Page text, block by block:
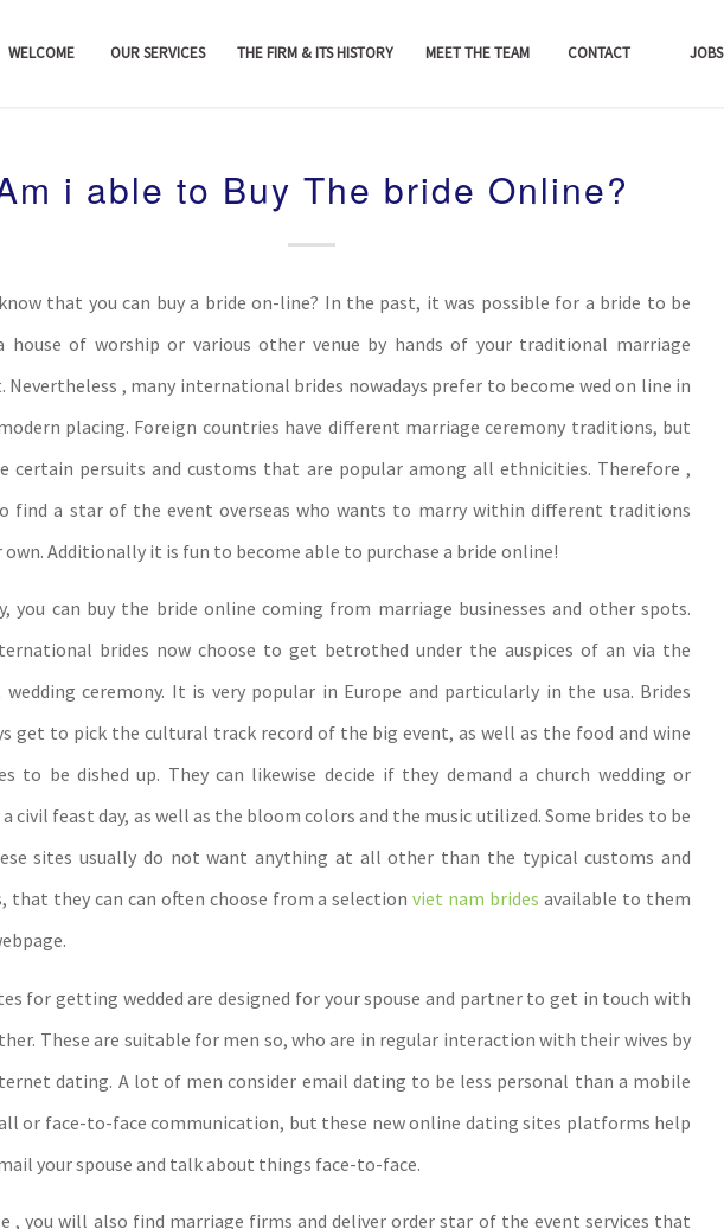
WELCOME OUR SERVICES THE FIRM & ITS HISTORY MEET THE TEAM CONTACT JOBS
i able to Buy The bride Online?
that you can buy a bride on-line? In the past, it was possible for a bride to be
house of worship or various other venue by hands of your traditional marriage
Nevertheless , many international brides nowadays prefer to become wed on line in
placing. Foreign countries have different marriage ceremony traditions, but
certain persuits and customs that are popular among all ethnicities. Therefore ,
find a star of the event overseas who wants to marry within different traditions
own. Additionally it is fun to become able to purchase a bride online!
you can buy the bride online coming from marriage businesses and other spots.
brides now choose to get betrothed under the auspices of an via the
ceremony. It is very popular in Europe and particularly in the usa. Brides
get to pick the cultural track record of the big event, as well as the food and wine
to be dished up. They can likewise decide if they demand a church wedding or
civil feast day, as well as the bloom colors and the music utilized. Some brides to be
sites usually do not want anything at all other than the typical customs and
that they can can often choose from a selectionviet nam brides available to them
for getting wedded are designed for your spouse and partner to get in touch with
These are suitable for men so, who are in regular interaction with their wives by
dating. A lot of men consider email dating to be less personal than a mobile
or face-to-face communication, but these new online dating sites platforms help
your spouse and talk about things face-to-face.
, you will also find marriage firms and deliver order star of the event services that